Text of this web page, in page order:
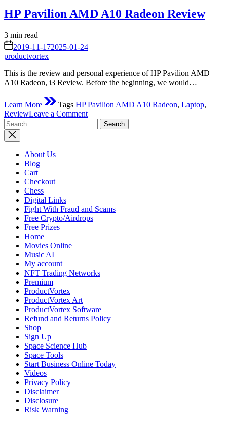
Review
2025:
Standout
Performances
HP Pavilion AMD A10 Radeon Review
Estimated
read
time
3 min read
on 2019-11-172025-01-24
productvortex
This is the review and personal experience of HP Pavilion AMD
A10 Radeon, i3 Review. Before the beginning, we would…
Learn More Tags HP Pavilion AMD A10 Radeon, Laptop,
ReviewLeave a Commenton
Pavilion
Search
for:
About Us
Blog
Cart
Checkout
Chess
Digital Links
Fight With Fraud and Scams
Free Crypto/Airdrops
Free Prizes
Home
Movies Online
Music AI
My account
NFT Trading Networks
Premium
ProductVortex
ProductVortex Art
ProductVortex Software
Refund and Returns Policy
Shop
Sign Up
Space Science Hub
Space Tools
Start Business Online Today
Videos
Privacy Policy
Disclaimer
Disclosure
Risk Warning